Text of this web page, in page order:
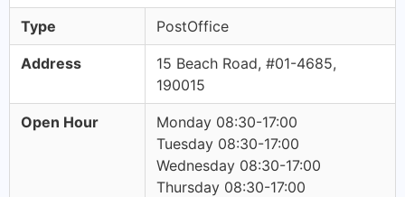
Type PostOffice
Address
15 Beach Road, #01-4685,
190015
Open Hour
Monday 08:30-17:00
Tuesday 08:30-17:00
Wednesday 08:30-17:00
Thursday 08:30-17:00